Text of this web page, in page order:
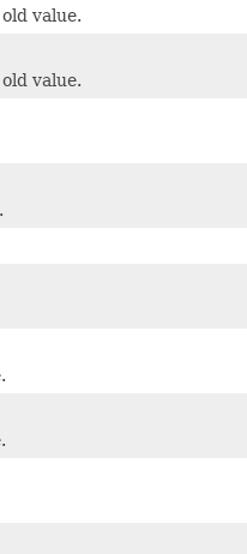
value.
value.